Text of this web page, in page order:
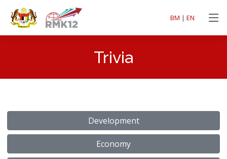
BM | EN
Trivia
Development
Economy